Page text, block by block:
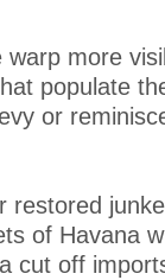
more
populate
or
restored
of Havana
cut off